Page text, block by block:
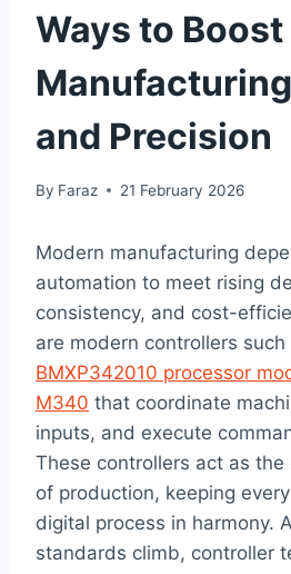
Ways to Boost
and Precision
By Faraz 21 February 2026
Modern manufacturing
automation to meet rising
consistency, and cost-
are modern controllers such
BMXP342010 processor
M340 that coordinate
inputs, and execute
These controllers act as the
of production, keeping
digital process in harmony.
standards climb, controller